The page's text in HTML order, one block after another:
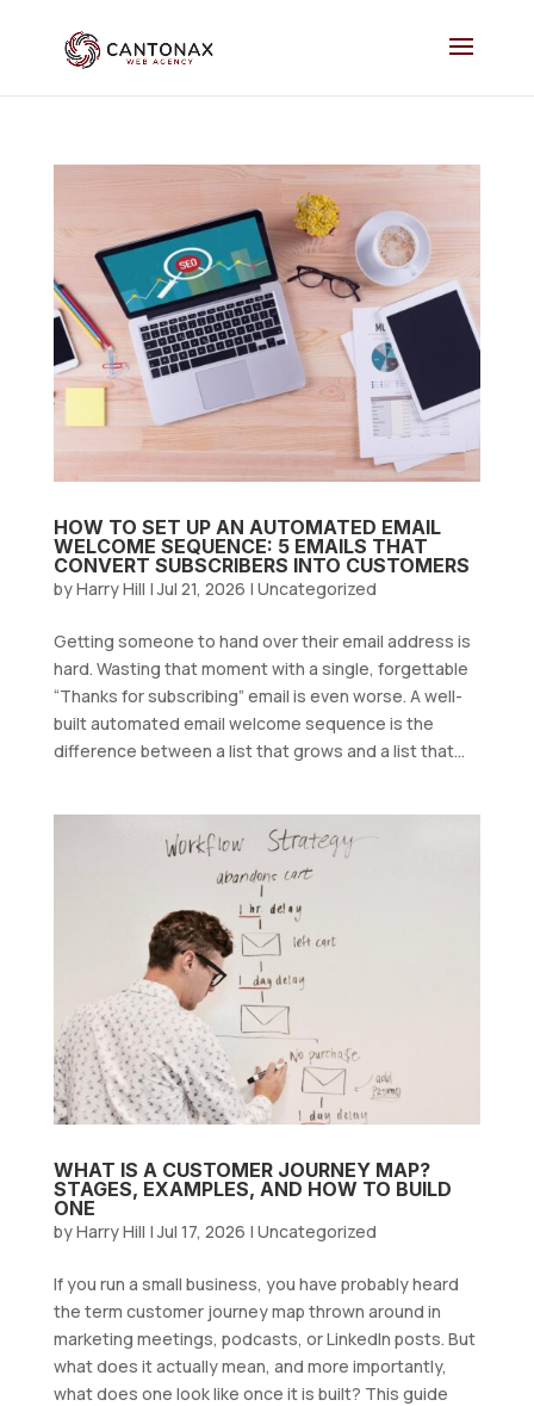
HOW TO SET UP AN AUTOMATED EMAIL
WELCOME SEQUENCE: 5 EMAILS THAT
CONVERT SUBSCRIBERS INTO CUSTOMERS
byHarry Hill |Jul 21, 2026 | Uncategorized
Getting someone to hand over their email address is
hard. Wasting that moment with a single, forgettable
“Thanks for subscribing” email is even worse. A well-
built automated email welcome sequence is the
difference between a list that grows and a list that...
WHAT IS A CUSTOMER JOURNEY MAP?
STAGES, EXAMPLES, AND HOW TO BUILD
ONE
byHarry Hill |Jul 17, 2026 | Uncategorized
If you run a small business, you have probably heard
the term customer journey map thrown around in
marketing meetings, podcasts, or LinkedIn posts. But
what does it actually mean, and more importantly,
what does one look like once it is built? This guide